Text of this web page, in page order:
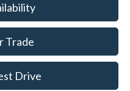
Trade
Drive